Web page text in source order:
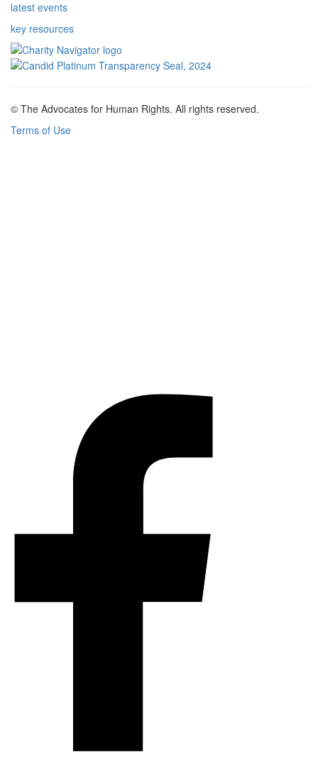
latest events
key resources
© The Advocates for Human Rights. All rights reserved.
Terms of Use